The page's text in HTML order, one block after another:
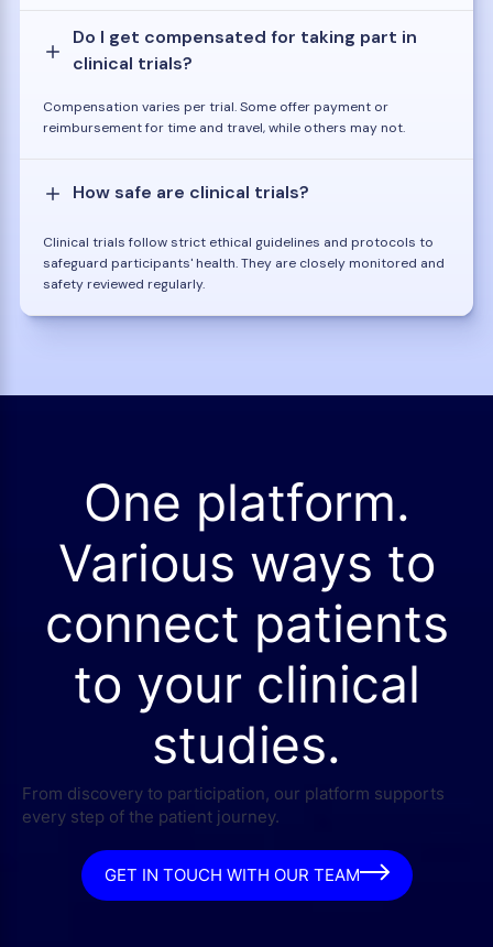
Do I get compensated for taking part in
clinical trials?
Compensation varies per trial. Some offer payment or
reimbursement for time and travel, while others may not.
How safe are clinical trials?
Clinical trials follow strict ethical guidelines and protocols to
safeguard participants' health. They are closely monitored and
safety reviewed regularly.
One platform.
Various ways to
connect patients
to your clinical
studies.
From discovery to participation, our platform supports
every step of the patient journey.
GET IN TOUCH WITH OUR TEAM